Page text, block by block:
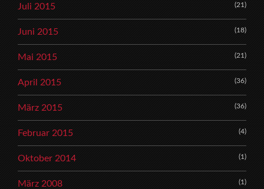
Juli 2015 (21)
Juni 2015 (18)
Mai 2015 (21)
April 2015 (36)
März 2015 (36)
Februar 2015 (4)
Oktober 2014 (1)
März 2008 (1)